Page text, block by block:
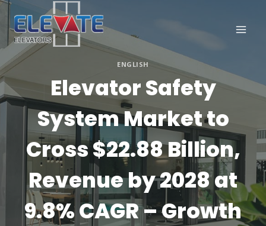
Skip
content
ENGLISH
Elevator Safety
System Market to
Cross $22.88 Billion,
Revenue by 2028 at
9.8% CAGR – Growth